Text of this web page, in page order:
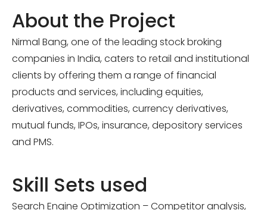
About the Project
Nirmal Bang, one of the leading stock broking
companies in India, caters to retail and institutional
clients by offering them a range of financial
products and services, including equities,
derivatives, commodities, currency derivatives,
mutual funds, IPOs, insurance, depository services
and PMS.
Skill Sets used
Search Engine Optimization – Competitor analysis,